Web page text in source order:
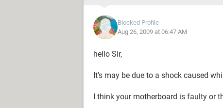
Blocked Profile
Aug 26, 2009 at 06:47 AM
hello Sir,
It's may be due to a shock caused
I think your motherboard is faulty or